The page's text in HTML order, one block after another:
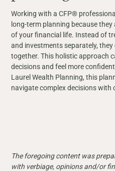
Working with a CFP®
long-term planning because
of your financial life. Instead of
and investments separately,
together. This holistic approach
decisions and feel more
Laurel Wealth Planning, this
navigate complex decisions with
The foregoing content was
with verbiage, opinions and/or